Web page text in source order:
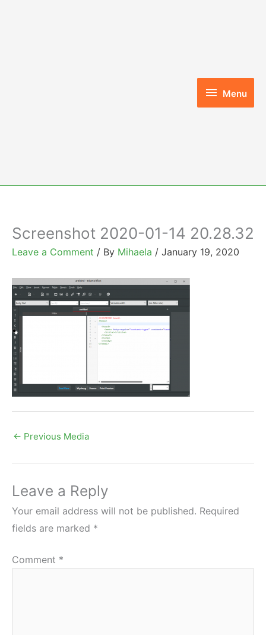
Menu
Menu
Screenshot 2020-01-14 20.28.32
Leave a Comment / By Mihaela / January 19, 2020
← Previous Media
Leave a Reply
Your email address will not be published. Required
fields are marked *
Comment *